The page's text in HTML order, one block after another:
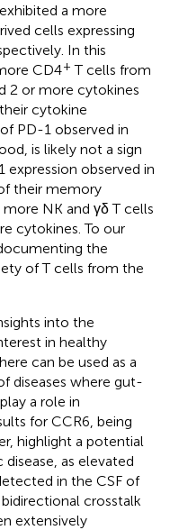
a more
cells expressing
In this
CD4+ T cells from
2 or more cytokines
cytokine
PD-1 observed in
is likely not a sign
expression observed in
their memory
NK and γδ T cells
cytokines. To our
the
of T cells from the
into the
in healthy
can be used as a
diseases where gut-
a role in
for CCR6, being
highlight a potential
as elevated
in the CSF of
crosstalk
extensively